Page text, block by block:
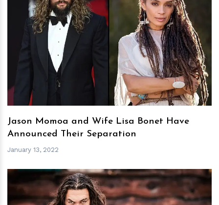
h m
Jason Momoa and Wife Lisa Bonet Have
Announced Their Separation
January 13, 2022